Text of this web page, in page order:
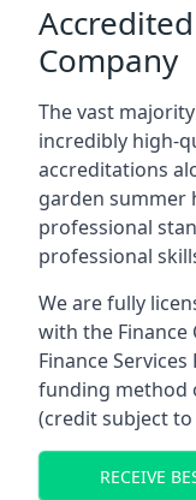
Company
The vast
incredibly high-
accreditations
garden summer
professional
professional
We are fully
with the
Finance
funding method
(credit subject
RECEIVE